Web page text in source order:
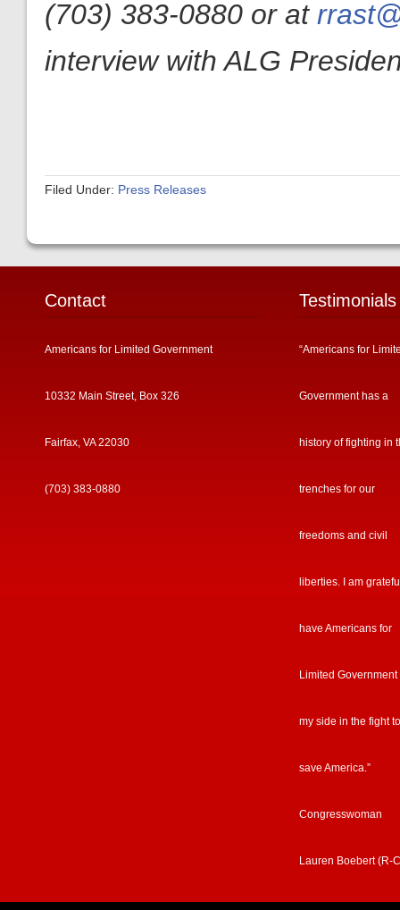
(703) 383-0880 or at
interview with ALG
Filed Under: Press Releases
Contact
Americans for Limited Government
10332 Main Street, Box 326
Fairfax, VA 22030
(703) 383-0880
Testimonials
“Americans for
Government has a
history of fighting in
trenches for our
freedoms and civil
liberties. I am
have Americans for
Limited Government
my side in the fight to
save America.”
Congresswoman
Lauren Boebert (R-